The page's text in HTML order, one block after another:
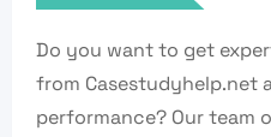
Do you want to get
from Casestudyhelp.net
performance? Our team